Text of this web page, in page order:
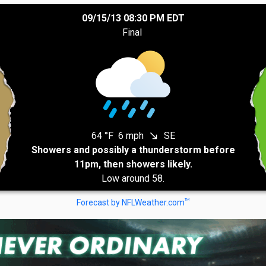
09/15/13 08:30 PM EDT
Final
64 °F 6 mph south_east
SE
Showers and possibly a thunderstorm before
11pm, then showers likely.
Low around 58.
Forecast by NFLWeather.comTM